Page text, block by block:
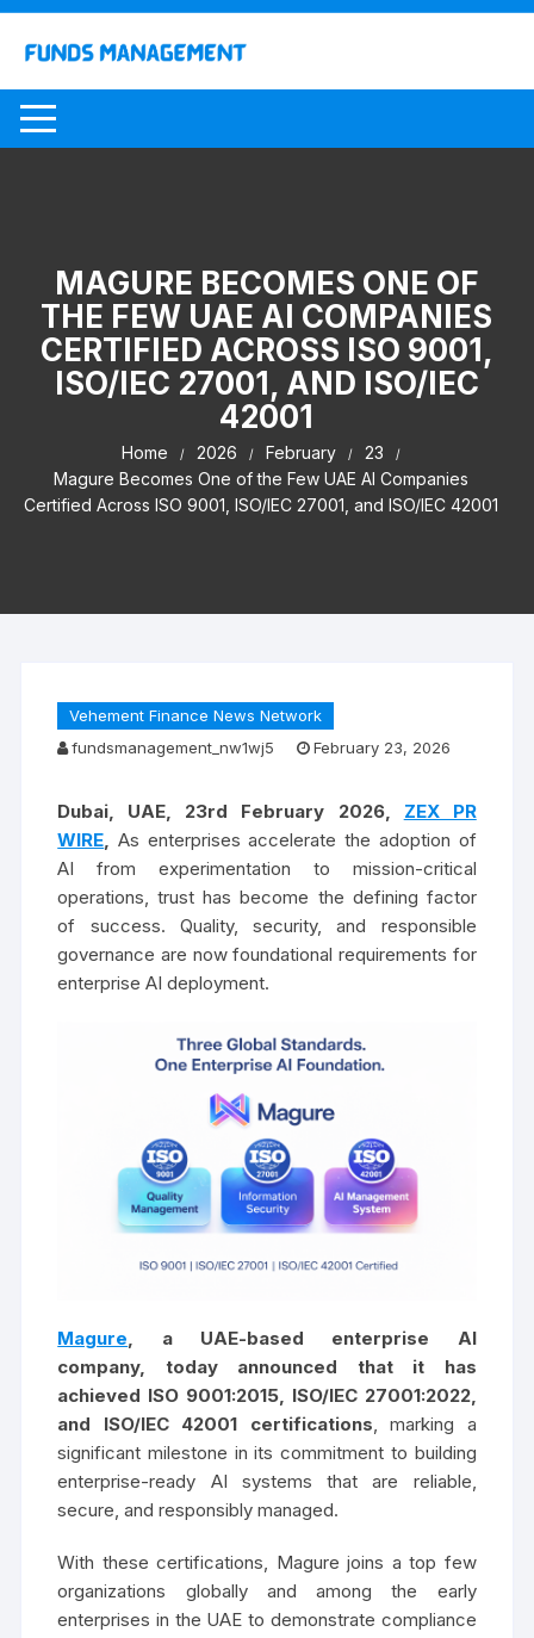
Skip
content
MAGURE BECOMES ONE OF
THE FEW UAE AI COMPANIES
CERTIFIED ACROSS ISO 9001,
ISO/IEC 27001, AND ISO/IEC
42001
Home 2026 February
23
Magure Becomes One of the Few UAE AI Companies
Certified Across ISO 9001, ISO/IEC 27001, and ISO/IEC 42001
Vehement Finance News Network
fundsmanagement_nw1wj5
February 23, 2026
Dubai, UAE, 23rd February 2026, ZEX PR
WIRE, As enterprises accelerate the adoption of
AI from experimentation to mission-critical
operations, trust has become the defining factor
of success. Quality, security, and responsible
governance are now foundational requirements for
enterprise AI deployment.
Magure, a UAE-based enterprise AI
company, today announced that it has
achieved ISO 9001:2015, ISO/IEC 27001:2022,
and ISO/IEC 42001 certifications, marking a
significant milestone in its commitment to building
enterprise-ready AI systems that are reliable,
secure, and responsibly managed.
With these certifications, Magure joins a top few
organizations globally and among the early
enterprises in the UAE to demonstrate compliance